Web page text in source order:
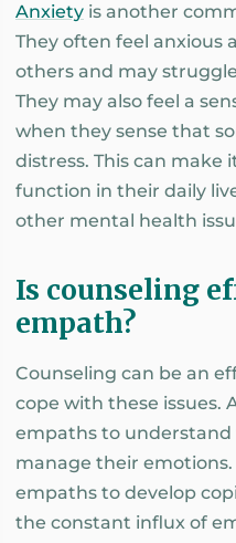
Anxiety is another
They often feel anxious
others and may
They may also feel a
when they sense that
distress. This can
function in their daily
other mental health
Is counseling
empath?
Counseling can be an
cope with these issues.
empaths to
manage their emotions.
empaths to develop
the constant influx of